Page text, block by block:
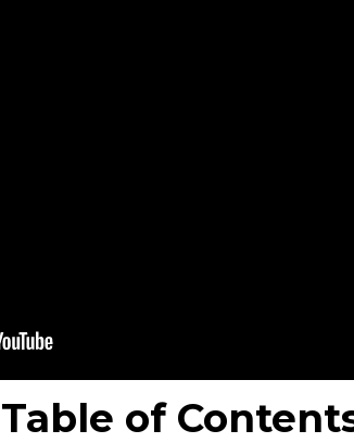
Table of